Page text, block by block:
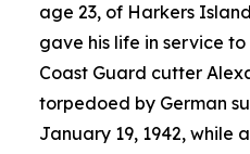
age 23, of Harkers
gave his life in service
Coast Guard cutter
torpedoed by German
January 19, 1942, while